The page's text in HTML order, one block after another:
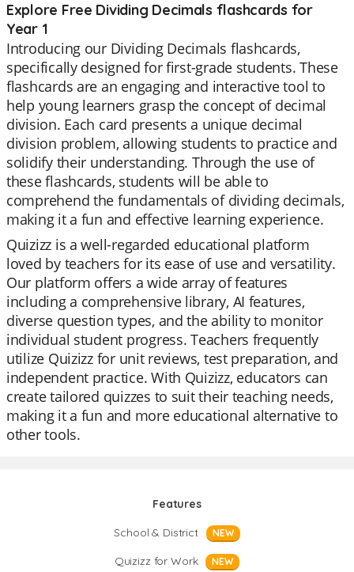
Explore Free Dividing Decimals flashcards for
Year 1
Introducing our Dividing Decimals flashcards,
specifically designed for first-grade students. These
flashcards are an engaging and interactive tool to
help young learners grasp the concept of decimal
division. Each card presents a unique decimal
division problem, allowing students to practice and
solidify their understanding. Through the use of
these flashcards, students will be able to
comprehend the fundamentals of dividing decimals,
making it a fun and effective learning experience.
Quizizz is a well-regarded educational platform
loved by teachers for its ease of use and versatility.
Our platform offers a wide array of features
including a comprehensive library, AI features,
diverse question types, and the ability to monitor
individual student progress. Teachers frequently
utilize Quizizz for unit reviews, test preparation, and
independent practice. With Quizizz, educators can
create tailored quizzes to suit their teaching needs,
making it a fun and more educational alternative to
other tools.
Features
School & District
NEW
Quizizz for Work NEW